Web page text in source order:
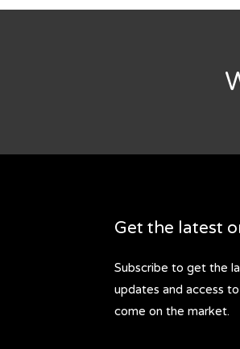
Get the latest
Subscribe to get the
updates and access
come on the market.